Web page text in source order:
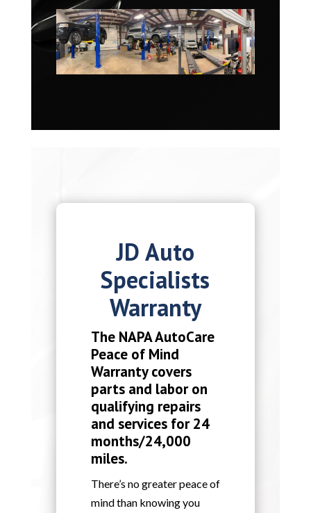
JD Auto
Specialists
Warranty
The NAPA AutoCare
Peace of Mind
Warranty covers
parts and labor on
qualifying repairs
and services for 24
months/24,000
miles.
There’s no greater peace of
mind than knowing you